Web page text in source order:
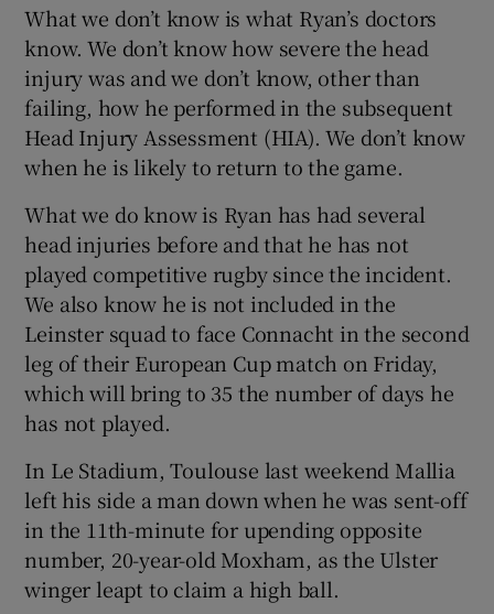
What we don’t know is what Ryan’s doctors
know. We don’t know how severe the head
injury was and we don’t know, other than
failing, how he performed in the subsequent
Head Injury Assessment (HIA). We don’t know
when he is likely to return to the game.
What we do know is Ryan has had several
head injuries before and that he has not
played competitive rugby since the incident.
We also know he is not included in the
Leinster squad to face Connacht in the second
leg of their European Cup match on Friday,
which will bring to 35 the number of days he
has not played.
In Le Stadium, Toulouse last weekend Mallia
left his side a man down when he was sent-off
in the 11th-minute for upending opposite
number, 20-year-old Moxham, as the Ulster
winger leapt to claim a high ball.